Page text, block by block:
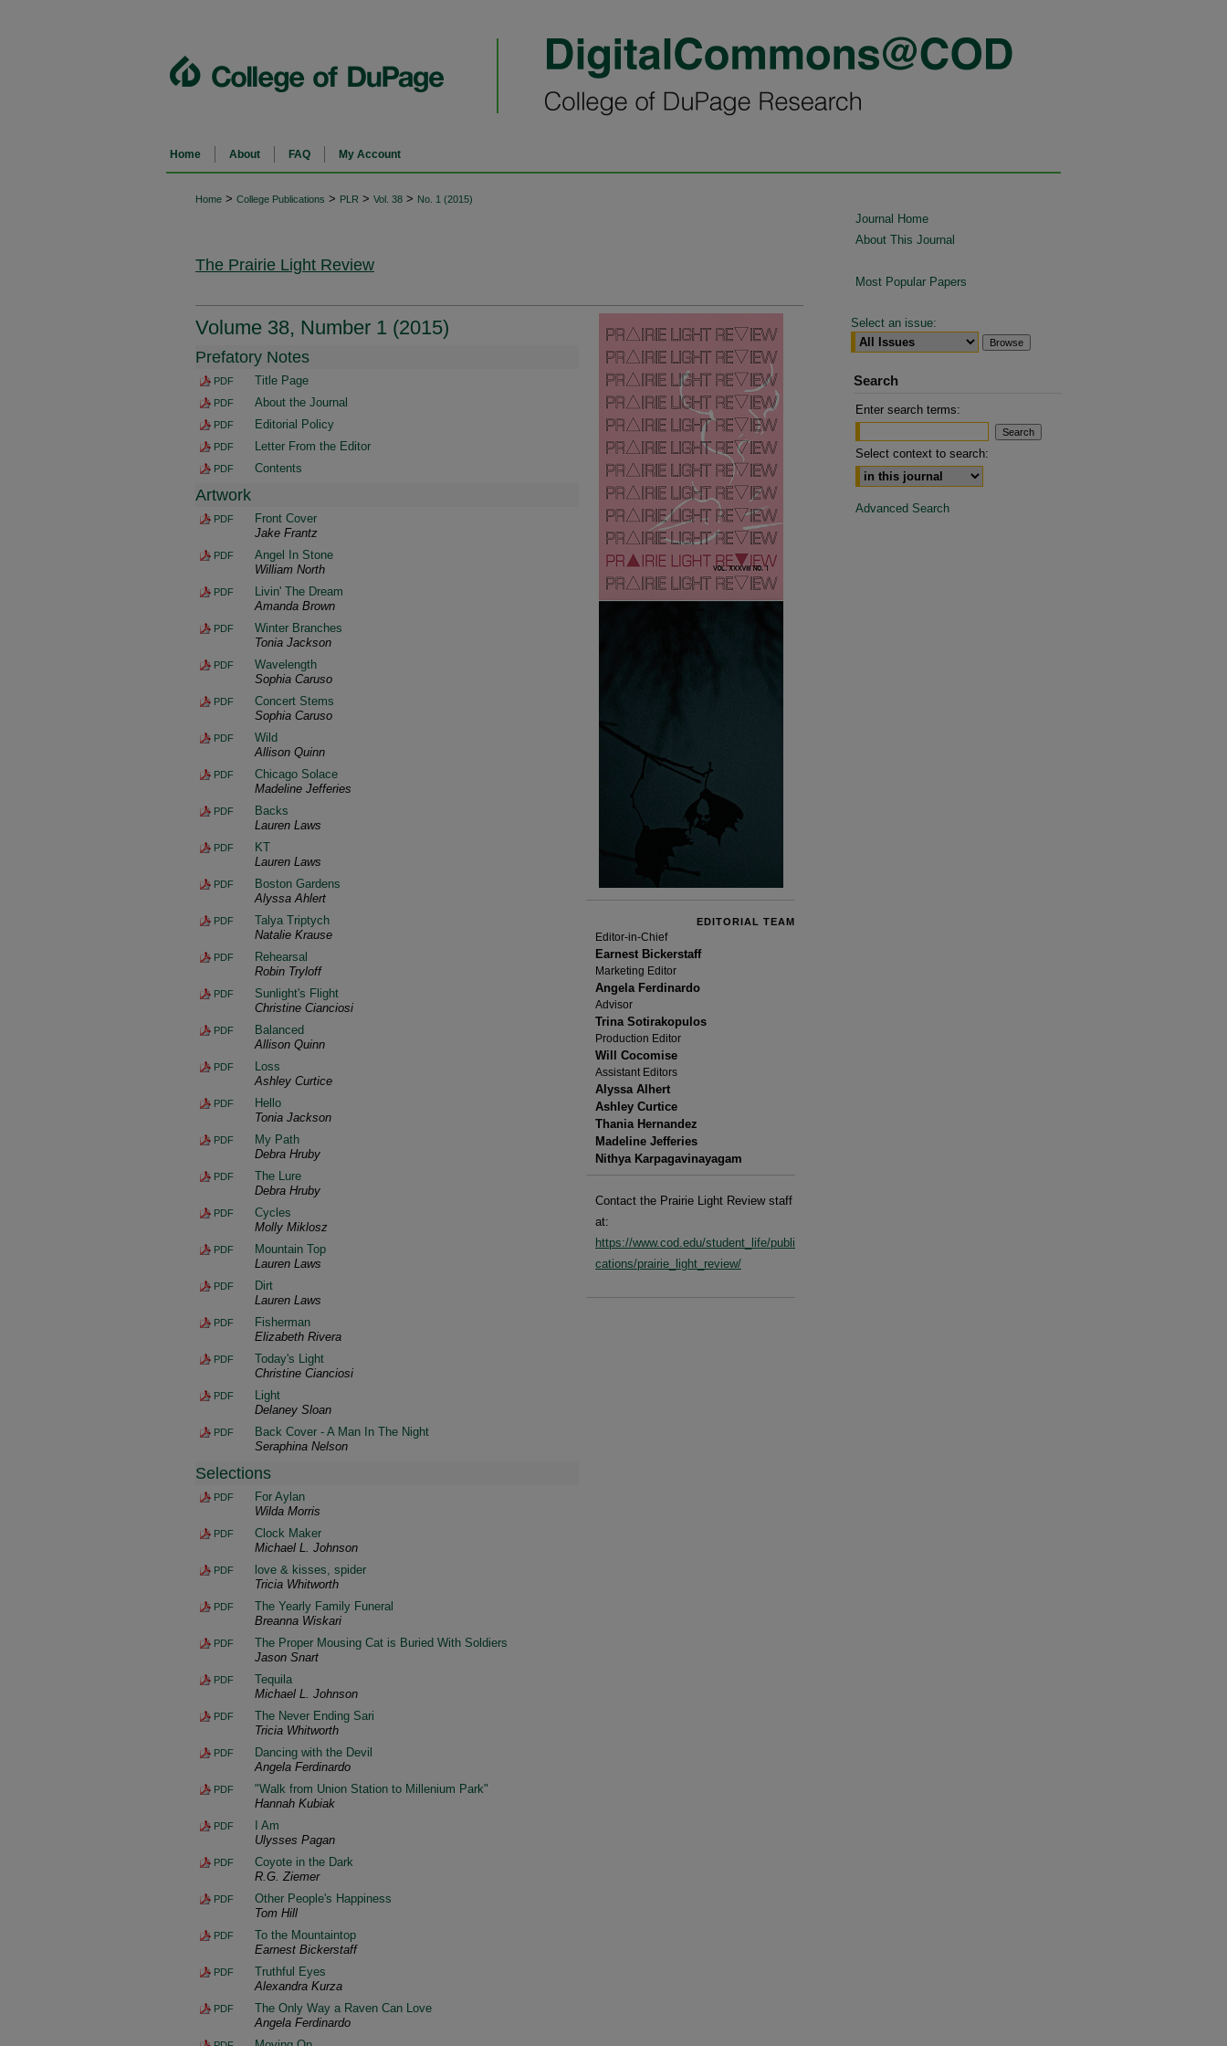
Home About FAQ My Account
Home > College Publications > PLR > Vol. 38 > No. 1 (2015)
The Prairie Light Review
Volume 38, Number 1 (2015)
Prefatory Notes
PDF Title Page
PDF About the Journal
PDF Editorial Policy
PDF Letter From the Editor
PDF Contents
Artwork
PDF
Front Cover
Jake Frantz
PDF
Angel In Stone
William North
PDF
Livin' The Dream
Amanda Brown
PDF
Winter Branches
Tonia Jackson
PDF
Wavelength
Sophia Caruso
PDF
Concert Stems
Sophia Caruso
PDF
Wild
Allison Quinn
PDF
Chicago Solace
Madeline Jefferies
PDF
Backs
Lauren Laws
PDF
KT
Lauren Laws
PDF
Boston Gardens
Alyssa Ahlert
PDF
Talya Triptych
Natalie Krause
PDF
Rehearsal
Robin Tryloff
PDF
Sunlight's Flight
Christine Cianciosi
PDF
Balanced
Allison Quinn
PDF
Loss
Ashley Curtice
PDF
Hello
Tonia Jackson
PDF
My Path
Debra Hruby
PDF
The Lure
Debra Hruby
PDF
Cycles
Molly Miklosz
PDF
Mountain Top
Lauren Laws
PDF
Dirt
Lauren Laws
PDF
Fisherman
Elizabeth Rivera
PDF
Today's Light
Christine Cianciosi
PDF
Light
Delaney Sloan
PDF
Back Cover - A Man In The Night
Seraphina Nelson
Selections
PDF
For Aylan
Wilda Morris
PDF
Clock Maker
Michael L. Johnson
PDF
love & kisses, spider
Tricia Whitworth
PDF
The Yearly Family Funeral
Breanna Wiskari
PDF
The Proper Mousing Cat is Buried With Soldiers
Jason Snart
PDF
Tequila
Michael L. Johnson
PDF
The Never Ending Sari
Tricia Whitworth
PDF
Dancing with the Devil
Angela Ferdinardo
PDF
"Walk from Union Station to Millenium Park"
Hannah Kubiak
PDF
I Am
Ulysses Pagan
PDF
Coyote in the Dark
R.G. Ziemer
PDF
Other People's Happiness
Tom Hill
PDF
To the Mountaintop
Earnest Bickerstaff
PDF
Truthful Eyes
Alexandra Kurza
PDF
The Only Way a Raven Can Love
Angela Ferdinardo
EDITORIAL TEAM
Editor-in-Chief
Earnest Bickerstaff
Marketing Editor
Angela Ferdinardo
Advisor
Trina Sotirakopulos
Production Editor
Will Cocomise
Assistant Editors
Alyssa Alhert
Ashley Curtice
Thania Hernandez
Madeline Jefferies
Nithya Karpagavinayagam
Contact the Prairie Light Review staff
at:
https://www.cod.edu/student_life/publi
cations/prairie_light_review/
Journal Home
About This Journal
Most Popular Papers
Select an issue:
Search
Enter search terms:
Select context to search:
Advanced Search